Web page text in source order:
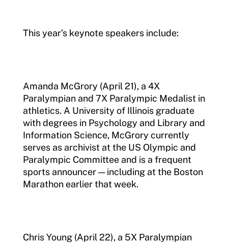
This year’s keynote speakers include:
Amanda McGrory (April 21), a 4X
Paralympian and 7X Paralympic Medalist in
athletics. A University of Illinois graduate
with degrees in Psychology and Library and
Information Science, McGrory currently
serves as archivist at the US Olympic and
Paralympic Committee and is a frequent
sports announcer — including at the Boston
Marathon earlier that week.
Chris Young (April 22), a 5X Paralympian